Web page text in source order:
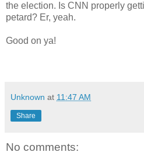
the election. Is CNN properly
petard? Er, yeah.
Good on ya!
Unknown at 11:47 AM
Share
No comments: